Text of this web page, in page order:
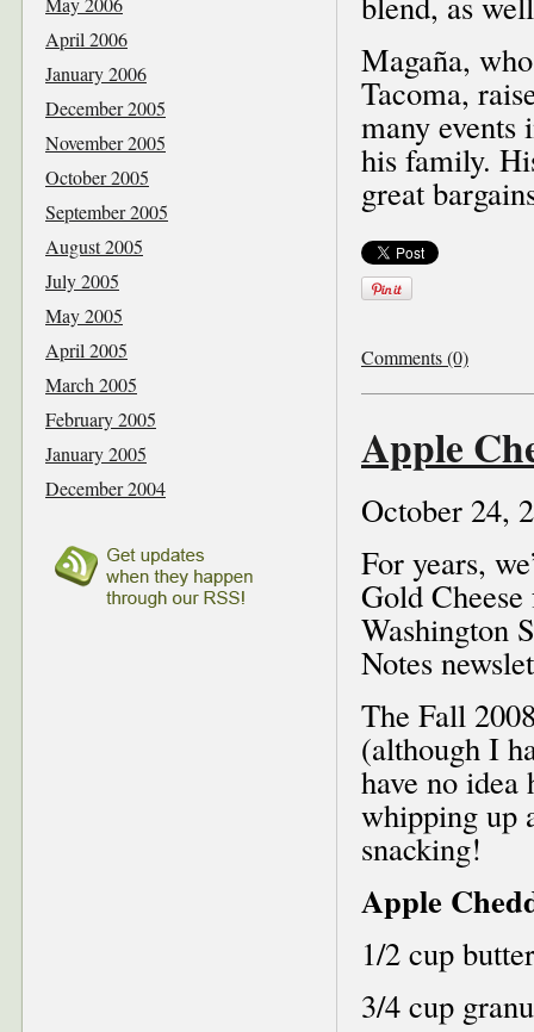
Magaña,
Tacoma,
many events
his family.
great
Comments (0)
Apple
October 24,
For years,
Gold
Washington
Notes
The Fall
(although I
have no
whipping up
snacking!
Apple
1/2 cup butter
3/4 cup
April 2006
January 2006
December 2005
November 2005
October 2005
September 2005
August 2005
July 2005
May 2005
April 2005
March 2005
February 2005
January 2005
December 2004